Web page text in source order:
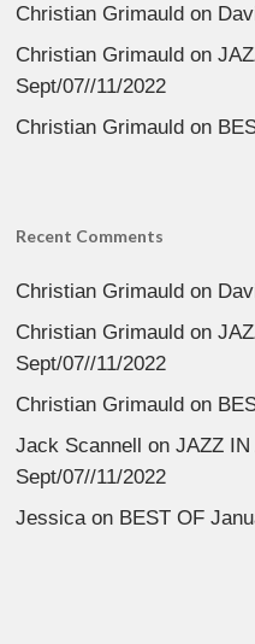
Christian Grimauld on
Christian Grimauld on
Sept/07//11/2022
Christian Grimauld on
Recent Comments
Christian Grimauld on
Christian Grimauld on
Sept/07//11/2022
Christian Grimauld on
Jack Scannell onJAZZ IN
Sept/07//11/2022
Jessicaon BEST OF